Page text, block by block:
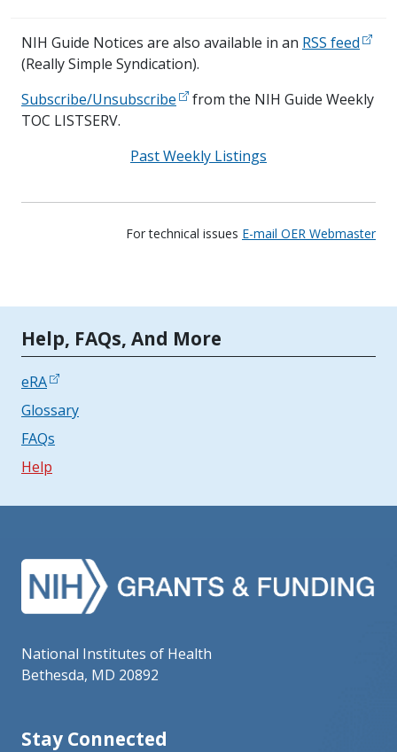
NIH Guide Notices are also available in an RSS feed
(Really Simple Syndication).
Subscribe/Unsubscribe
from the NIH Guide Weekly
TOC LISTSERV.
Past Weekly Listings
For technical issues E-mail OER Webmaster
Tools | Mobile Only
Help, FAQs, And More
eRA
Glossary
FAQs
Help
National Institutes of Health
Bethesda, MD 20892
Stay Connected